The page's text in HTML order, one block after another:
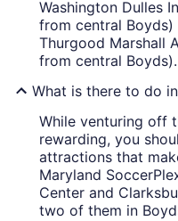
Washington Dulles
from central Boyds)
Thurgood Marshall
from central Boyds).
What is there to do
While venturing off
rewarding, you
attractions that
Maryland
Center and
two of them in